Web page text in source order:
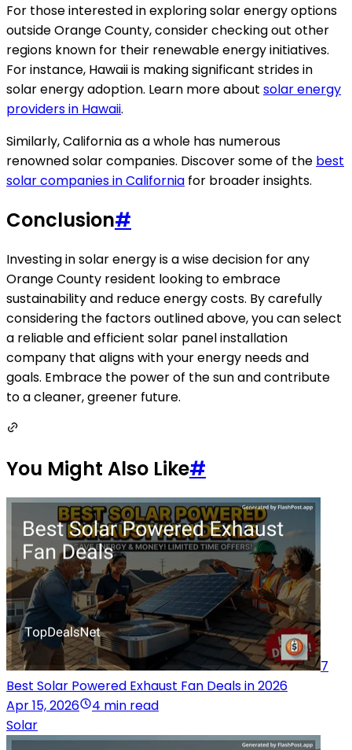
For those interested in exploring solar energy options
outside Orange County, consider checking out other
regions known for their renewable energy initiatives.
For instance, Hawaii is making significant strides in
solar energy adoption. Learn more about solar energy
providers in Hawaii.
Similarly, California as a whole has numerous
renowned solar companies. Discover some of the best
solar companies in California for broader insights.
Conclusion#
Investing in solar energy is a wise decision for any
Orange County resident looking to embrace
sustainability and reduce energy costs. By carefully
considering the factors outlined above, you can select
a reliable and efficient solar panel installation
company that aligns with your energy needs and
goals. Embrace the power of the sun and contribute
to a cleaner, greener future.
You Might Also Like#
7
Best Solar Powered Exhaust Fan Deals in 2026
Apr 15, 2026
4 min read
Solar